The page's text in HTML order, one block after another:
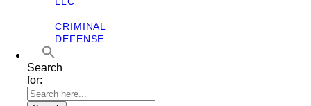
–
CRIMINAL
DEFENSE
Search
for: